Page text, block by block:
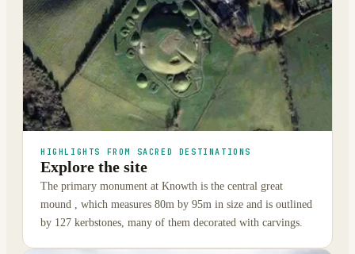
HIGHLIGHTS FROM SACRED DESTINATIONS
Explore the site
The primary monument at Knowth is the central great
mound , which measures 80m by 95m in size and is outlined
by 127 kerbstones, many of them decorated with carvings.